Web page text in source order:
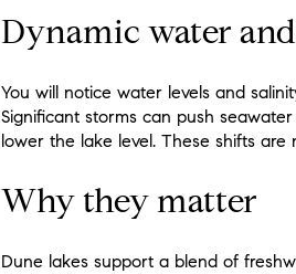
Dynamic water
You will notice water levels and
Significant storms can push
lower the lake level. These shifts
Why they matter
Dune lakes support a blend of